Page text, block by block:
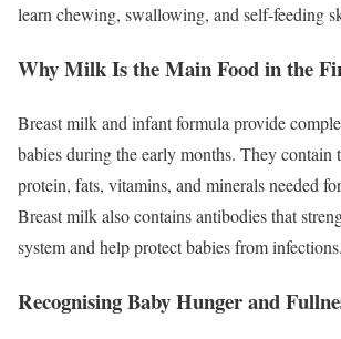
learn chewing, swallowing, and self-feeding
Why Milk Is the Main Food in the
Breast milk and infant formula provide
babies during the early months. They contain
protein, fats, vitamins, and minerals needed
Breast milk also contains antibodies that
system and help protect babies from infections.
Recognising Baby Hunger and